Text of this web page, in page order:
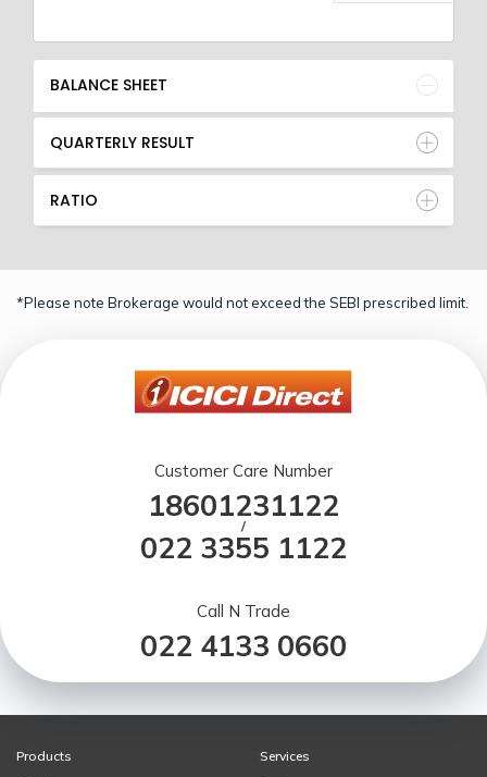
BALANCE SHEET
QUARTERLY RESULT
RATIO
*Please note Brokerage would not exceed the SEBI prescribed limit.
Customer Care Number
18601231122
/
022 3355 1122
Call N Trade
022 4133 0660
Products
Services